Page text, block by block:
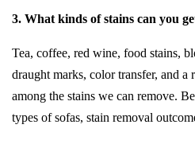
3. What kinds of stains can you
Tea, coffee, red wine, food stains,
draught marks, color transfer, and a
among the stains we can remove.
types of sofas, stain removal